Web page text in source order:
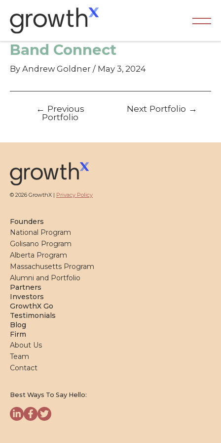
content
Band Connect
By Andrew Goldner / May 3, 2024
navigation
← Previous
Portfolio
Next Portfolio →
© 2026 GrowthX | Privacy Policy
Founders
National Program
Golisano Program
Alberta Program
Massachusetts Program
Alumni and Portfolio
Partners
Investors
GrowthX Go
Testimonials
Blog
Firm
About Us
Team
Contact
Best Ways To Say Hello: